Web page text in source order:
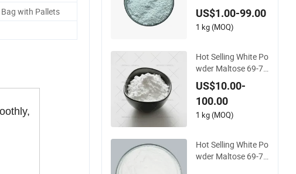
with Pallets
US$1.00-99.00
1 kg (MOQ)
Hot Selling White Po
wder Maltose 69-79
-4 with Reasonable
Price
US$10.00-
100.00
1 kg (MOQ)
Hot Selling White Po
wder Maltose 69-79